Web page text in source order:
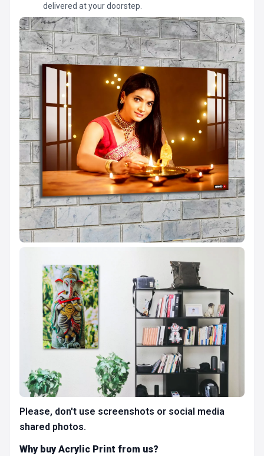
delivered at your doorstep.
Please, don't use screenshots or social media
shared photos.
Why buy Acrylic Print from us?